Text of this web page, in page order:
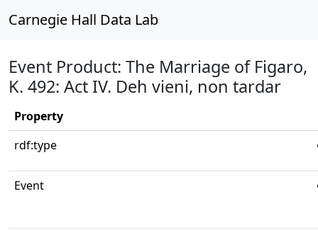
Carnegie Hall Data Lab
Event Product: The Marriage of Figaro,
K. 492: Act IV. Deh vieni, non tardar
Property
rdf:type
Event